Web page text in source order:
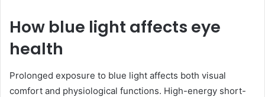
How blue light affects eye
health
Prolonged exposure to blue light affects both visual
comfort and physiological functions. High-energy short-